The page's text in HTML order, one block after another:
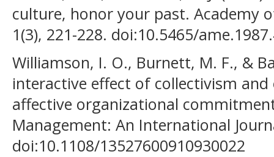
culture, honor your past. Academy
1(3), 221-228. doi:10.5465/
Williamson, I. O., Burnett, M. F., &
interactive effect of collectivism
affective organizational
Management: An International
doi:10.1108/13527600910930022